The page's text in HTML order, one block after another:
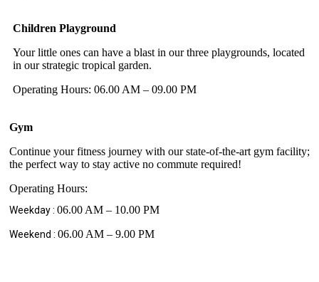
Children Playground
Your little ones can have a blast in our three playgrounds, located
in our strategic tropical garden.
Operating Hours: 06.00 AM – 09.00 PM
Gym
Continue your fitness journey with our state-of-the-art gym facility;
the perfect way to stay active no commute required!
Operating Hours:
Weekday : 06.00 AM – 10.00 PM
Weekend : 06.00 AM – 9.00 PM